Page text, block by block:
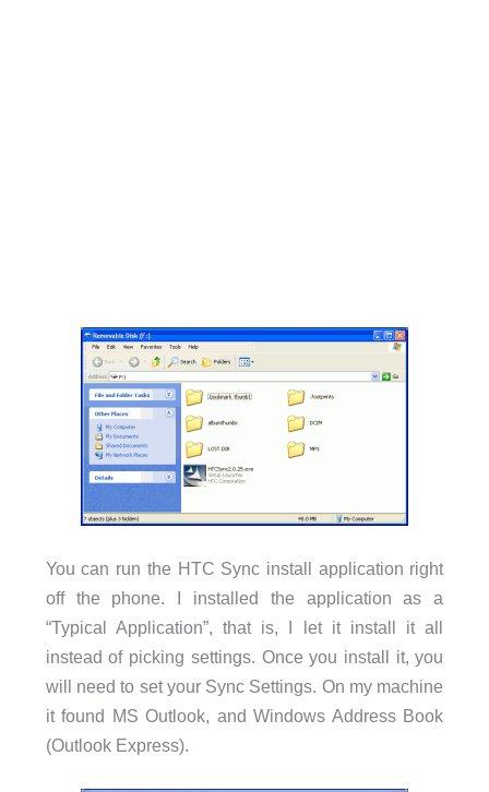
You can run the HTC Sync install application right
off the phone. I installed the application as a
“Typical Application”, that is, I let it install it all
instead of picking settings. Once you install it, you
will need to set your Sync Settings. On my machine
it found MS Outlook, and Windows Address Book
(Outlook Express).